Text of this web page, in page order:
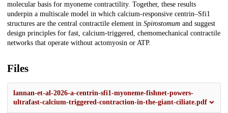
molecular basis for myoneme contractility. Together, these results
underpin a multiscale model in which calcium-responsive centrin–Sfi1
structures are the central contractile element in Spirostomum and suggest
design principles for fast, calcium-triggered, chemomechanical contractile
networks that operate without actomyosin or ATP.
Files
lannan-et-al-2026-a-centrin-sfi1-myoneme-fishnet-powers-
ultrafast-calcium-triggered-contraction-in-the-giant-ciliate.pdf